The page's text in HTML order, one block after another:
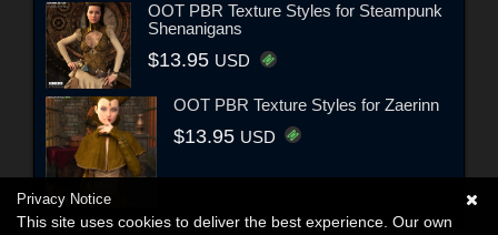
OOT PBR Texture Styles for Steampunk
Shenanigans
$13.95 USD
OOT PBR Texture Styles for Zaerinn
$13.95 USD
Privacy Notice
This site uses cookies to deliver the best experience. Our own